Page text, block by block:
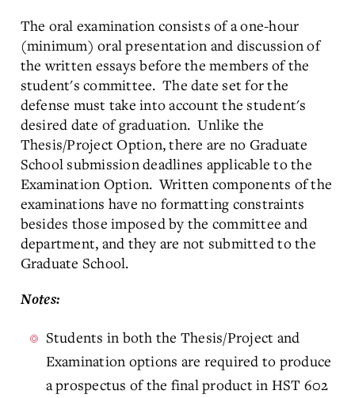
The oral examination consists of a one-hour
(minimum) oral presentation and discussion of
the written essays before the members of the
student's committee. The date set for the
defense must take into account the student's
desired date of graduation. Unlike the
Thesis/Project Option, there are no Graduate
School submission deadlines applicable to the
Examination Option. Written components of the
examinations have no formatting constraints
besides those imposed by the committee and
department, and they are not submitted to the
Graduate School.
Notes:
Students in both the Thesis/Project and
Examination options are required to produce
a prospectus of the final product in HST 602